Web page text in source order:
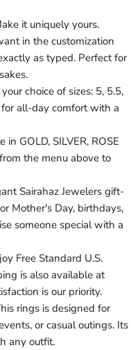
it uniquely yours.
in the customization
as typed. Perfect for
choice of sizes: 5, 5.5,
for all-day comfort with a
GOLD, SILVER, ROSE
the menu above to
Sairahaz Jewelers gift-
Mother's Day, birthdays,
someone special with a
Free Standard U.S.
is also available at
is our priority.
rings is designed for
or casual outings. Its
any outfit.